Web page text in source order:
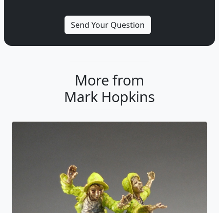
More from
Mark Hopkins